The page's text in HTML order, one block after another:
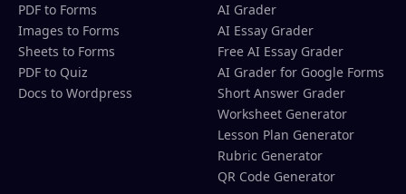
PDF to Forms
Images to Forms
Sheets to Forms
PDF to Quiz
Docs to Wordpress
AI Grader
AI Essay Grader
Free AI Essay Grader
AI Grader for Google Forms
Short Answer Grader
Worksheet Generator
Lesson Plan Generator
Rubric Generator
QR Code Generator